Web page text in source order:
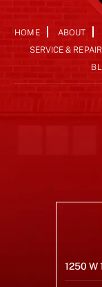
HOME ABOUT
SERVICE & REPAIR
1250 W